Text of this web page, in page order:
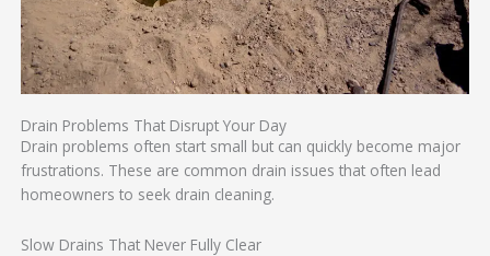
Drain Problems That Disrupt Your Day
Drain problems often start small but can quickly become major
frustrations. These are common drain issues that often lead
homeowners to seek drain cleaning.
Slow Drains That Never Fully Clear